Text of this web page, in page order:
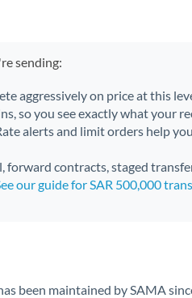
sending:
aggressively on price at this
so you see exactly what your
alerts and limit orders help
forward contracts, staged
our guide for SAR 500,000
been maintained by SAMA